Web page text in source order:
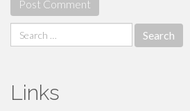
Search
for:
Links